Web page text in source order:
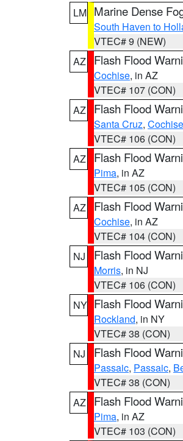
LM Marine Dense
South Haven to
VTEC# 9 (NEW)
AZ
Flash Flood
Cochise, in AZ
VTEC# 107 (CON)
AZ
Flash Flood
Santa Cruz, Cochise
VTEC# 106 (CON)
AZ
Flash Flood
Pima, in AZ
VTEC# 105 (CON)
AZ
Flash Flood
Cochise, in AZ
VTEC# 104 (CON)
NJ
Flash Flood
Morris, in NJ
VTEC# 106 (CON)
NY Flash Flood
Rockland, in NY
VTEC# 38 (CON)
NJ
Flash Flood
Passaic, Passaic,
VTEC# 38 (CON)
AZ
Flash Flood
Pima, in AZ
VTEC# 103 (CON)